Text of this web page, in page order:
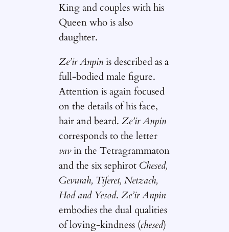
King and couples with his
Queen who is also
daughter.
Ze’ir Anpinis described as a
full-bodied male figure.
Attention is again focused
on the details of his face,
hair and beard.Ze’ir Anpin
corresponds to the letter
vavin the Tetragrammaton
and the six sephirot Chesed,
Gevurah, Tiferet, Netzach,
Hod and Yesod.Ze’ir Anpin
embodies the dual qualities
of loving-kindness (chesed)